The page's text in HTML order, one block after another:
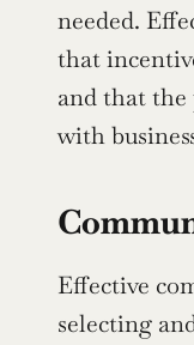
needed.
that
and that
with
Effective
selecting